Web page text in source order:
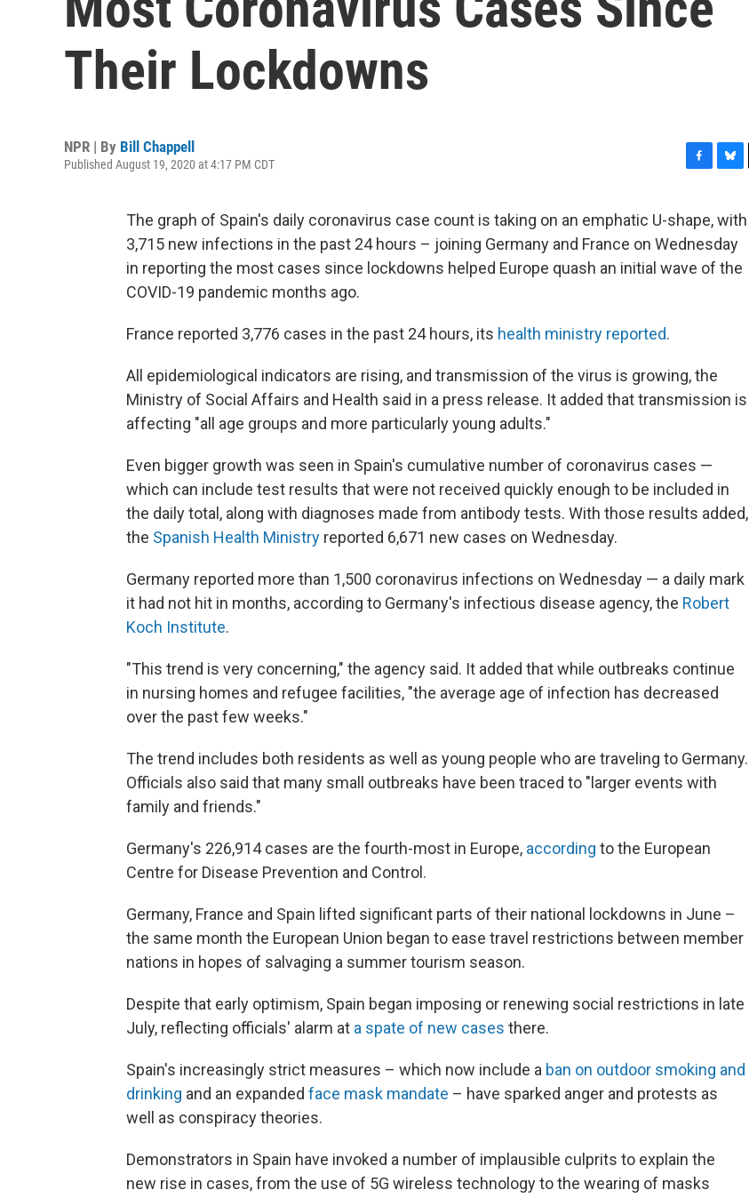
Their Lockdowns
NPR | By Bill Chappell
Published August 19, 2020 at 4:17 PM CDT
c
e
b
o
u
e
s
k
The graph of Spain's daily coronavirus case count is taking on an emphatic U-shape, with
3,715 new infections in the past 24 hours – joining Germany and France on Wednesday
in reporting the most cases since lockdowns helped Europe quash an initial wave of the
COVID-19 pandemic months ago.
France reported 3,776 cases in the past 24 hours, its health ministry reported.
All epidemiological indicators are rising, and transmission of the virus is growing, the
Ministry of Social Affairs and Health said in a press release. It added that transmission is
affecting "all age groups and more particularly young adults."
Even bigger growth was seen in Spain's cumulative number of coronavirus cases —
which can include test results that were not received quickly enough to be included in
the daily total, along with diagnoses made from antibody tests. With those results added,
the Spanish Health Ministry reported 6,671 new cases on Wednesday.
Germany reported more than 1,500 coronavirus infections on Wednesday — a daily mark
it had not hit in months, according to Germany's infectious disease agency, the Robert
Koch Institute.
"This trend is very concerning," the agency said. It added that while outbreaks continue
in nursing homes and refugee facilities, "the average age of infection has decreased
over the past few weeks."
The trend includes both residents as well as young people who are traveling to Germany.
Officials also said that many small outbreaks have been traced to "larger events with
family and friends."
Germany's 226,914 cases are the fourth-most in Europe, according to the European
Centre for Disease Prevention and Control.
Germany, France and Spain lifted significant parts of their national lockdowns in June –
the same month the European Union began to ease travel restrictions between member
nations in hopes of salvaging a summer tourism season.
Despite that early optimism, Spain began imposing or renewing social restrictions in late
July, reflecting officials' alarm at a spate of new cases there.
Spain's increasingly strict measures – which now include a ban on outdoor smoking and
drinking and an expanded face mask mandate – have sparked anger and protests as
well as conspiracy theories.
Demonstrators in Spain have invoked a number of implausible culprits to explain the
new rise in cases, from the use of 5G wireless technology to the wearing of masks